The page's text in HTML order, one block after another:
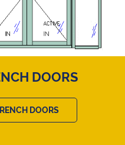
DOORS
DOORS